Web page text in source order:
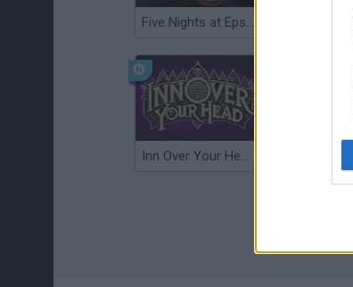
Five Nights at Epstein's
Inn Over Your Head